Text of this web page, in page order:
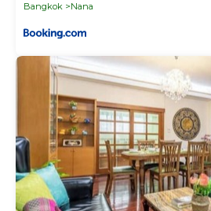
Bangkok
Nana